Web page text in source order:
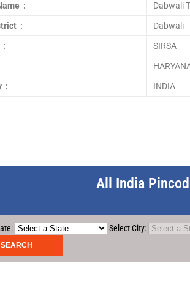
: Dabwali
: Dabwali
: SIRSA
: INDIA
All India
Select City: